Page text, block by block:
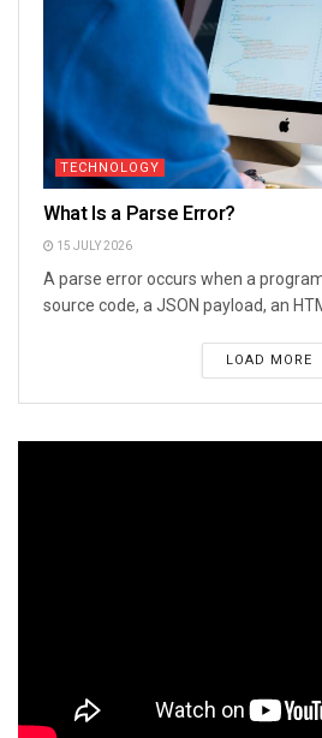
TECHNOLOGY
What Is a Parse Error?
15 JULY 2026
A parse error occurs when a
source code, a JSON payload, an
LOAD MORE